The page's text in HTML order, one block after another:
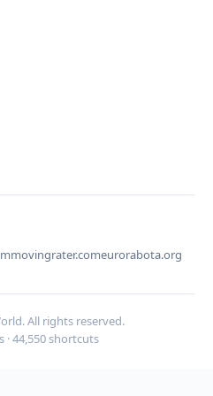
movingrater.comeurorabota.org
All rights reserved.
· 44,550 shortcuts